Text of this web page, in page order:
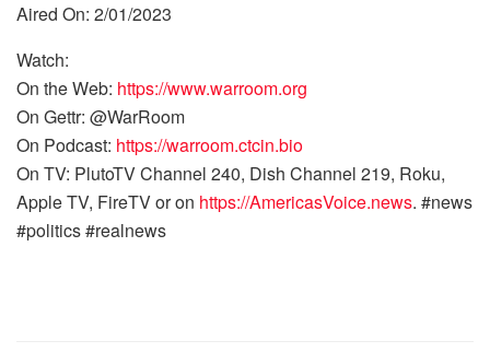
Aired On: 2/01/2023
Watch:
On the Web: https://www.warroom.org
On Gettr: @WarRoom
On Podcast: https://warroom.ctcin.bio
On TV: PlutoTV Channel 240, Dish Channel 219, Roku,
Apple TV, FireTV or on https://AmericasVoice.news. #news
#politics #realnews